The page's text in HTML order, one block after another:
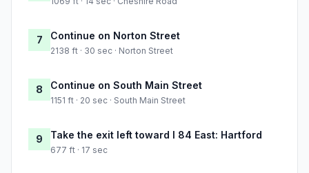
7 Continue on Norton Street
2138 ft · 30 sec · Norton Street
8 Continue on South Main Street
1151 ft · 20 sec · South Main Street
9 Take the exit left toward I 84 East: Hartford
677 ft · 17 sec